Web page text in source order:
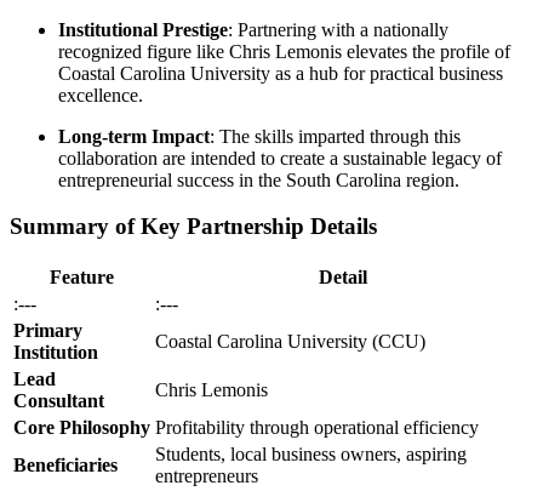
Institutional Prestige: Partnering with a nationally
recognized figure like Chris Lemonis elevates the profile of
Coastal Carolina University as a hub for practical business
excellence.
Long-term Impact: The skills imparted through this
collaboration are intended to create a sustainable legacy of
entrepreneurial success in the South Carolina region.
Summary of Key Partnership Details
Feature
Detail
:---
:---
Primary
Institution
Coastal Carolina University (CCU)
Lead
Consultant
Chris Lemonis
Core Philosophy Profitability through operational efficiency
Beneficiaries
Students, local business owners, aspiring
entrepreneurs